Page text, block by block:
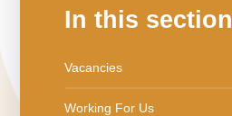
In this section
Vacancies
Working For Us